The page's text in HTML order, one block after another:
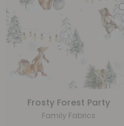
Frosty Forest Party
Family Fabrics